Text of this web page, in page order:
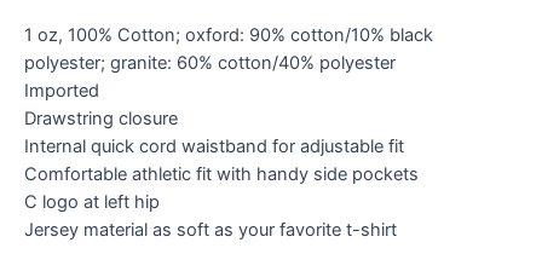
1 oz, 100% Cotton; oxford: 90% cotton/10% black
polyester; granite: 60% cotton/40% polyester
Imported
Drawstring closure
Internal quick cord waistband for adjustable fit
Comfortable athletic fit with handy side pockets
C logo at left hip
Jersey material as soft as your favorite t-shirt